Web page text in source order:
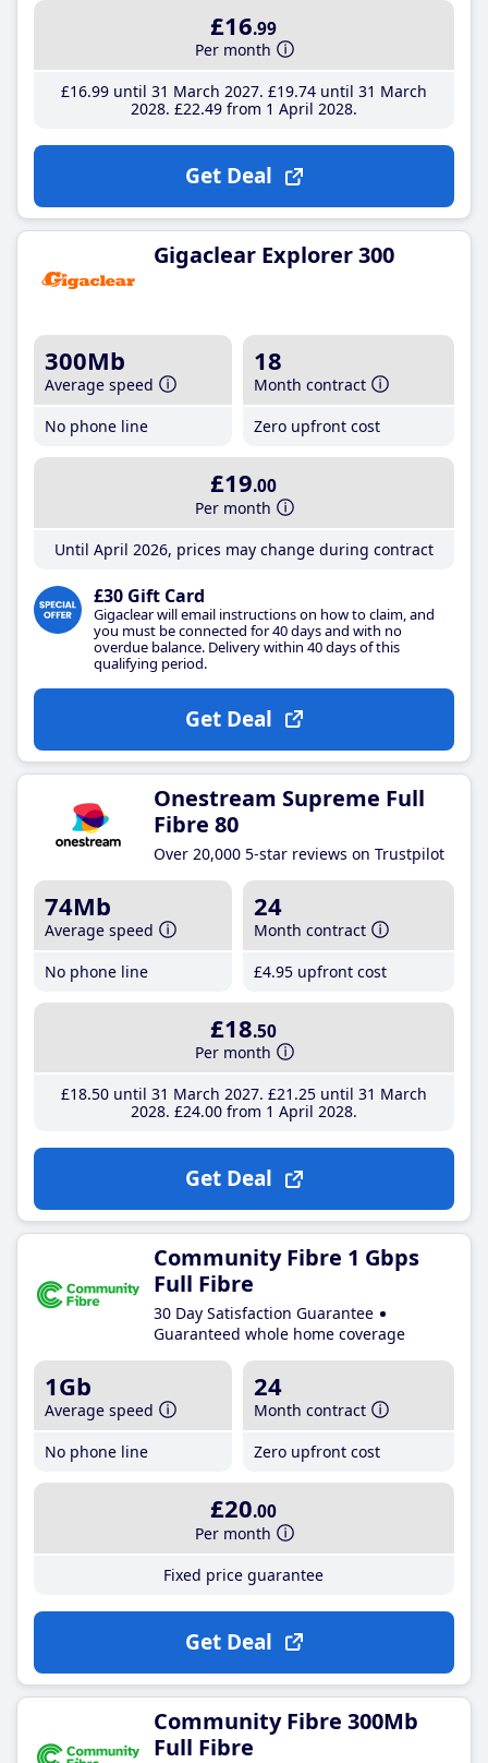
£16.99
Per month
£16.99until 31 March 2027 £19.74until 31 March
2028 £22.49from 1 April 2028
Get Deal
Gigaclear Explorer 300
300Mb
Average speed
No phone line
18
Month contract
Zero upfront cost
£19.00
Per month
Until April 2026, prices may change during contract
£30 Gift Card
Gigaclear will email instructions on how to claim, and
you must be connected for 40 days and with no
overdue balance. Delivery within 40 days of this
qualifying period.
Get Deal
Onestream Supreme Full
Fibre 80
Over 20,000 5-star reviews on Trustpilot
74Mb
Average speed
No phone line
24
Month contract
£4.95 upfront cost
£18.50
Per month
£18.50until 31 March 2027 £21 .25until 31 March
2028 £24.00from 1 April 2028
Get Deal
Community Fibre 1 Gbps
Full Fibre
30 Day Satisfaction Guarantee
Guaranteed whole home coverage
1Gb
Average speed
No phone line
24
Month contract
Zero upfront cost
£20.00
Per month
Fixed price guarantee
Get Deal
Community Fibre 300Mb
Full Fibre